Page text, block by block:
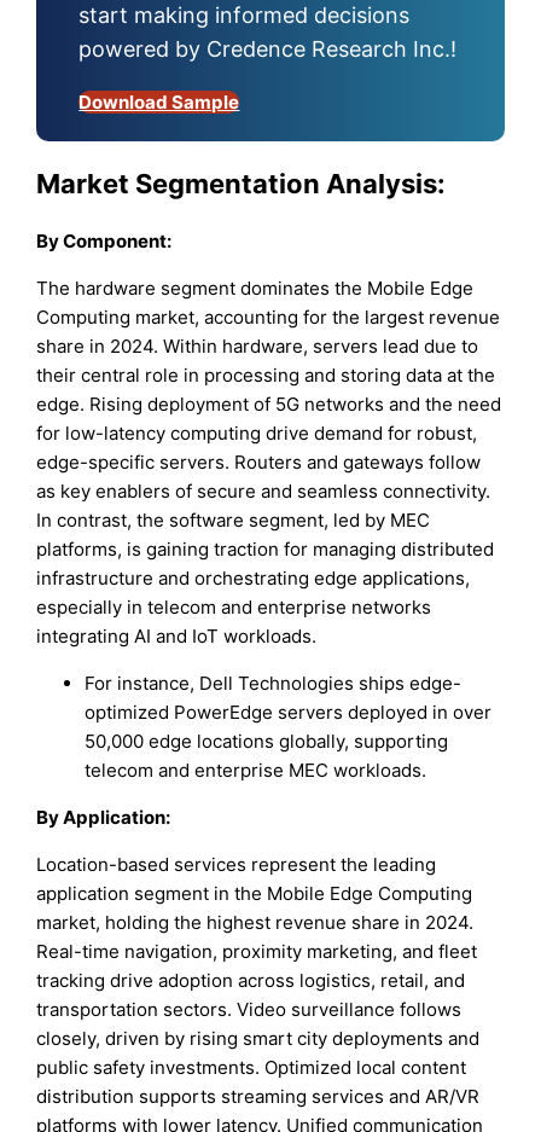
start making informed decisions
powered by Credence Research Inc.!
Download Sample
Market Segmentation Analysis:
ByComponent:
The hardware segment dominates the Mobile Edge
Computing market, accounting for the largest revenue
share in 2024. Within hardware, servers lead due to
their central role in processing and storing data at the
edge. Rising deployment of 5G networks and the need
for low-latency computing drive demand for robust,
edge-specific servers. Routers and gateways follow
as key enablers of secure and seamless connectivity.
In contrast, the software segment, led by MEC
platforms, is gaining traction for managing distributed
infrastructure and orchestrating edge applications,
especially in telecom and enterprise networks
integrating AI and IoT workloads.
For instance, Dell Technologies ships edge-
optimized PowerEdge servers deployed in over
50,000 edge locations globally, supporting
telecom and enterprise MEC workloads.
By Application:
Location-based services represent the leading
application segment in the Mobile Edge Computing
market, holding the highest revenue share in 2024.
Real-time navigation, proximity marketing, and fleet
tracking drive adoption across logistics, retail, and
transportation sectors. Video surveillance follows
closely, driven by rising smart city deployments and
public safety investments. Optimized local content
distribution supports streaming services and AR/VR
platforms with lower latency. Unified communication